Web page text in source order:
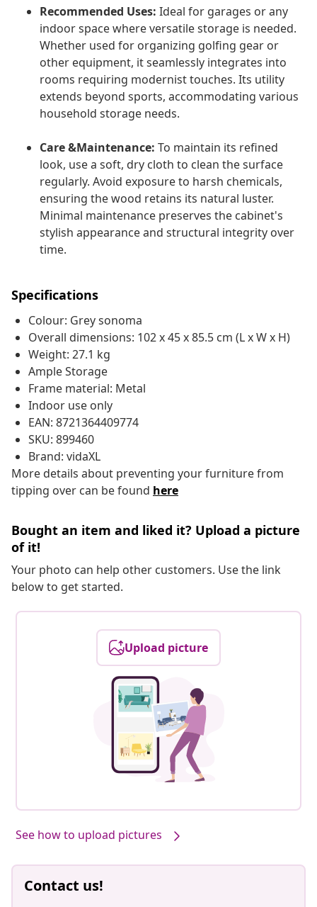
Recommended Uses: Ideal for garages or any
indoor space where versatile storage is needed.
Whether used for organizing golfing gear or
other equipment, it seamlessly integrates into
rooms requiring modernist touches. Its utility
extends beyond sports, accommodating various
household storage needs.
Care &Maintenance: To maintain its refined
look, use a soft, dry cloth to clean the surface
regularly. Avoid exposure to harsh chemicals,
ensuring the wood retains its natural luster.
Minimal maintenance preserves the cabinet's
stylish appearance and structural integrity over
time.
Specifications
Colour: Grey sonoma
Overall dimensions: 102 x 45 x 85.5 cm (L x W x H)
Weight: 27.1 kg
Ample Storage
Frame material: Metal
Indoor use only
EAN: 8721364409774
SKU: 899460
Brand: vidaXL
More details about preventing your furniture from
tipping over can be found here
Bought an item and liked it? Upload a picture
of it!
Your photo can help other customers. Use the link
below to get started.
Upload picture
See how to upload pictures
Contact us!